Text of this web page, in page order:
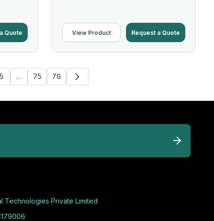
Quote View Product Request a Quote
5 ... 75 76
Technologies Private Limited